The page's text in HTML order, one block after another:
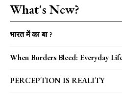
What's New?
भारत में का बा ?
When Borders Bleed: Everyday
PERCEPTION IS REALITY